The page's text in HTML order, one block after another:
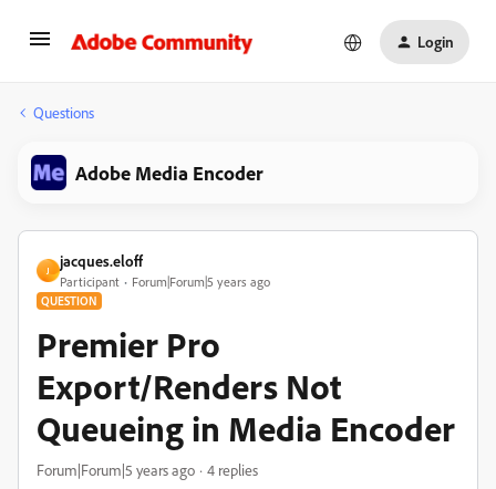
Login
Questions
Adobe Media Encoder
J
jacques.eloff
Participant Forum|Forum|5 years ago
QUESTION
Premier Pro
Export/Renders Not
Queueing in Media Encoder
Forum|Forum|5 years ago 4 replies